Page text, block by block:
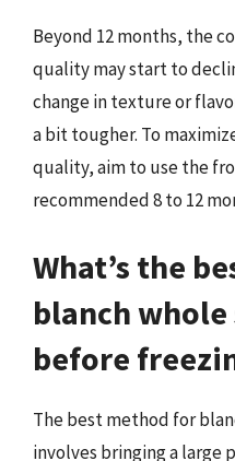
Beyond 12 months, the
quality may start to
change in texture or
a bit tougher. To
quality, aim to use the
recommended 8 to 12
What’s the
blanch
before
The best method for
involves bringing a large